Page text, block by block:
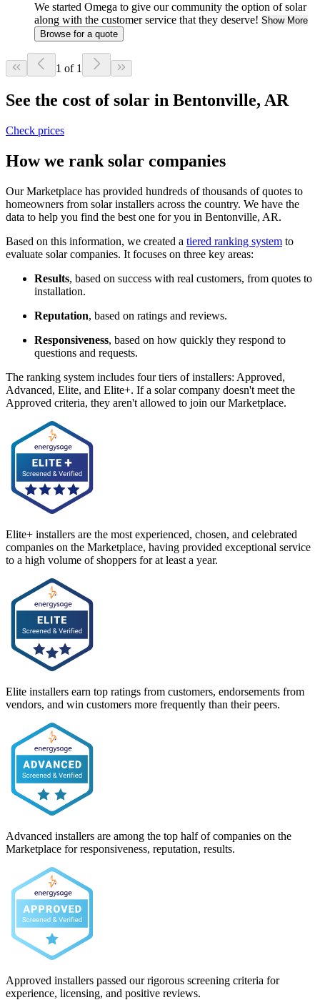
We started Omega to give our community the option of solar
along with the customer service that they deserve! Show More
Browse for a quote
1 of 1
See the cost of solar in Bentonville, AR
Check prices
How we rank solar companies
Our Marketplace has provided hundreds of thousands of quotes to
homeowners from solar installers across the country. We have the
data to help you find the best one for you in Bentonville, AR.
Based on this information, we created a tiered ranking system to
evaluate solar companies. It focuses on three key areas:
Results, based on success with real customers, from quotes to
installation.
Reputation, based on ratings and reviews.
Responsiveness, based on how quickly they respond to
questions and requests.
The ranking system includes four tiers of installers: Approved,
Advanced, Elite, and Elite+. If a solar company doesn't meet the
Approved criteria, they aren't allowed to join our Marketplace.
Elite+ installers are the most experienced, chosen, and celebrated
companies on the Marketplace, having provided exceptional service
to a high volume of shoppers for at least a year.
Elite installers earn top ratings from customers, endorsements from
vendors, and win customers more frequently than their peers.
Advanced installers are among the top half of companies on the
Marketplace for responsiveness, reputation, results.
Approved installers passed our rigorous screening criteria for
experience, licensing, and positive reviews.